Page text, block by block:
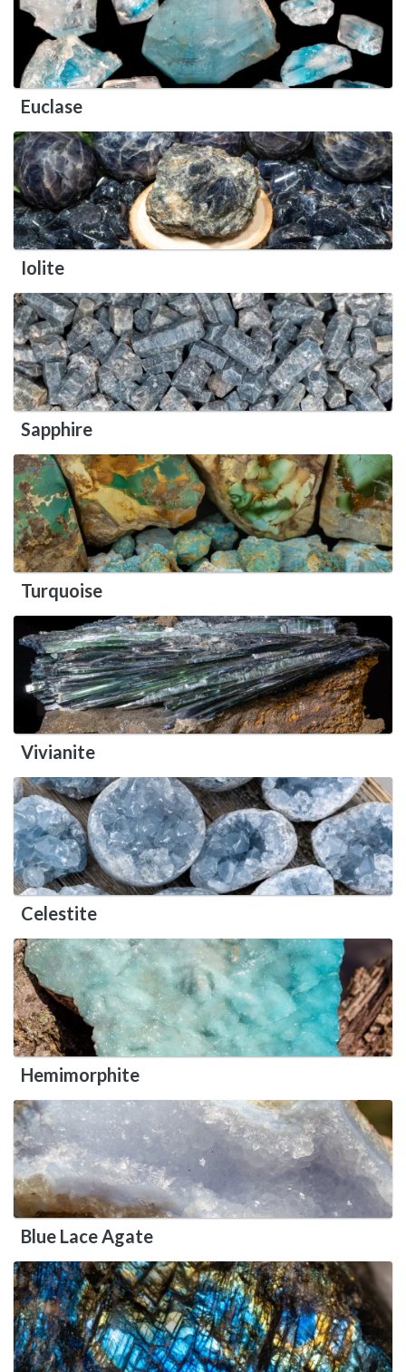
Euclase
Iolite
Sapphire
Turquoise
Vivianite
Celestite
Hemimorphite
Blue Lace Agate